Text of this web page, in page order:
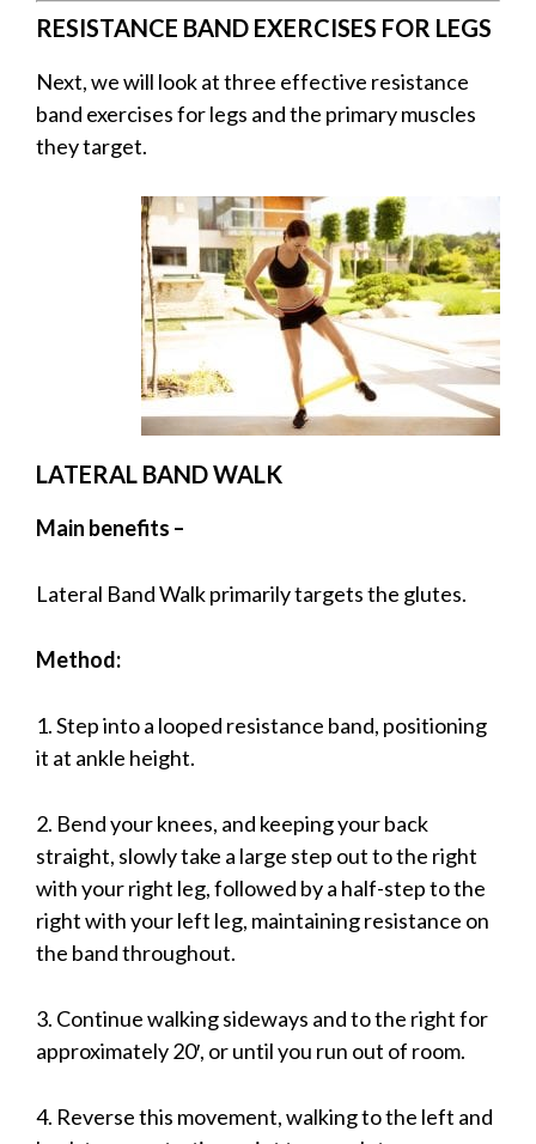
RESISTANCE BAND EXERCISES FOR LEGS
Next, we will look at three effective resistance
band exercises for legs and the primary muscles
they target.
LATERAL BAND WALK
Main benefits –
Lateral Band Walk primarily targets the glutes.
Method:
1. Step into a looped resistance band, positioning
it at ankle height.
2. Bend your knees, and keeping your back
straight, slowly take a large step out to the right
with your right leg, followed by a half-step to the
right with your left leg, maintaining resistance on
the band throughout.
3. Continue walking sideways and to the right for
approximately 20′, or until you run out of room.
4. Reverse this movement, walking to the left and